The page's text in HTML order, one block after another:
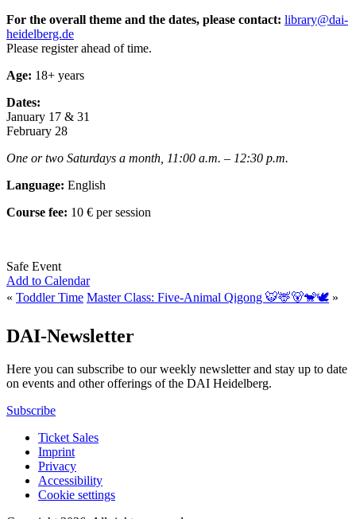
For the overall theme and the dates, please contact: library@dai-
heidelberg.de
Please register ahead of time.
Age: 18+ years
Dates:
January 17 & 31
February 28
One or two Saturdays a month, 11:00 a.m. – 12:30 p.m.
Language: English
Course fee: 10 € per session
Safe Event
Add to Calendar
« Toddler Time Master Class: Five-Animal Qigong 🐯🦌🐻🐒🕊️ »
DAI-Newsletter
Here you can subscribe to our weekly newsletter and stay up to date
on events and other offerings of the DAI Heidelberg.
Subscribe
Ticket Sales
Imprint
Privacy
Accessibility
Cookie settings